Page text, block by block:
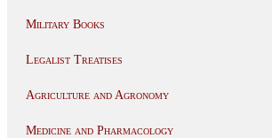
Military Books
Legalist Treatises
Agriculture and Agronomy
Medicine and Pharmacology